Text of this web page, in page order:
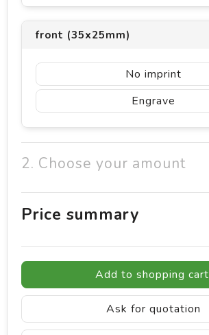
front (35x25mm)
No imprint
Engrave
2. Choose your amount
Price summary
Add to shopping cart
Ask for quotation